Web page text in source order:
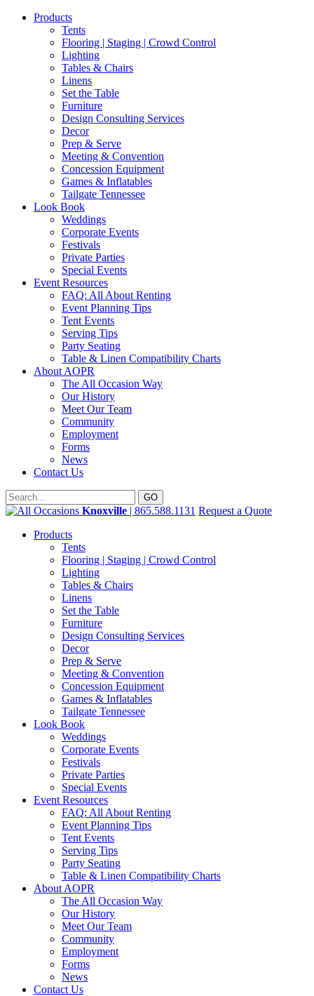
Products
Tents
Flooring | Staging | Crowd Control
Lighting
Tables & Chairs
Linens
Set the Table
Furniture
Design Consulting Services
Decor
Prep & Serve
Meeting & Convention
Concession Equipment
Games & Inflatables
Tailgate Tennessee
Look Book
Weddings
Corporate Events
Festivals
Private Parties
Special Events
Event Resources
FAQ: All About Renting
Event Planning Tips
Tent Events
Serving Tips
Party Seating
Table & Linen Compatibility Charts
About AOPR
The All Occasion Way
Our History
Meet Our Team
Community
Employment
Forms
News
Contact Us
Knoxville | 865.588.1131 Request a Quote
Products
Tents
Flooring | Staging | Crowd Control
Lighting
Tables & Chairs
Linens
Set the Table
Furniture
Design Consulting Services
Decor
Prep & Serve
Meeting & Convention
Concession Equipment
Games & Inflatables
Tailgate Tennessee
Look Book
Weddings
Corporate Events
Festivals
Private Parties
Special Events
Event Resources
FAQ: All About Renting
Event Planning Tips
Tent Events
Serving Tips
Party Seating
Table & Linen Compatibility Charts
About AOPR
The All Occasion Way
Our History
Meet Our Team
Community
Employment
Forms
News
Contact Us